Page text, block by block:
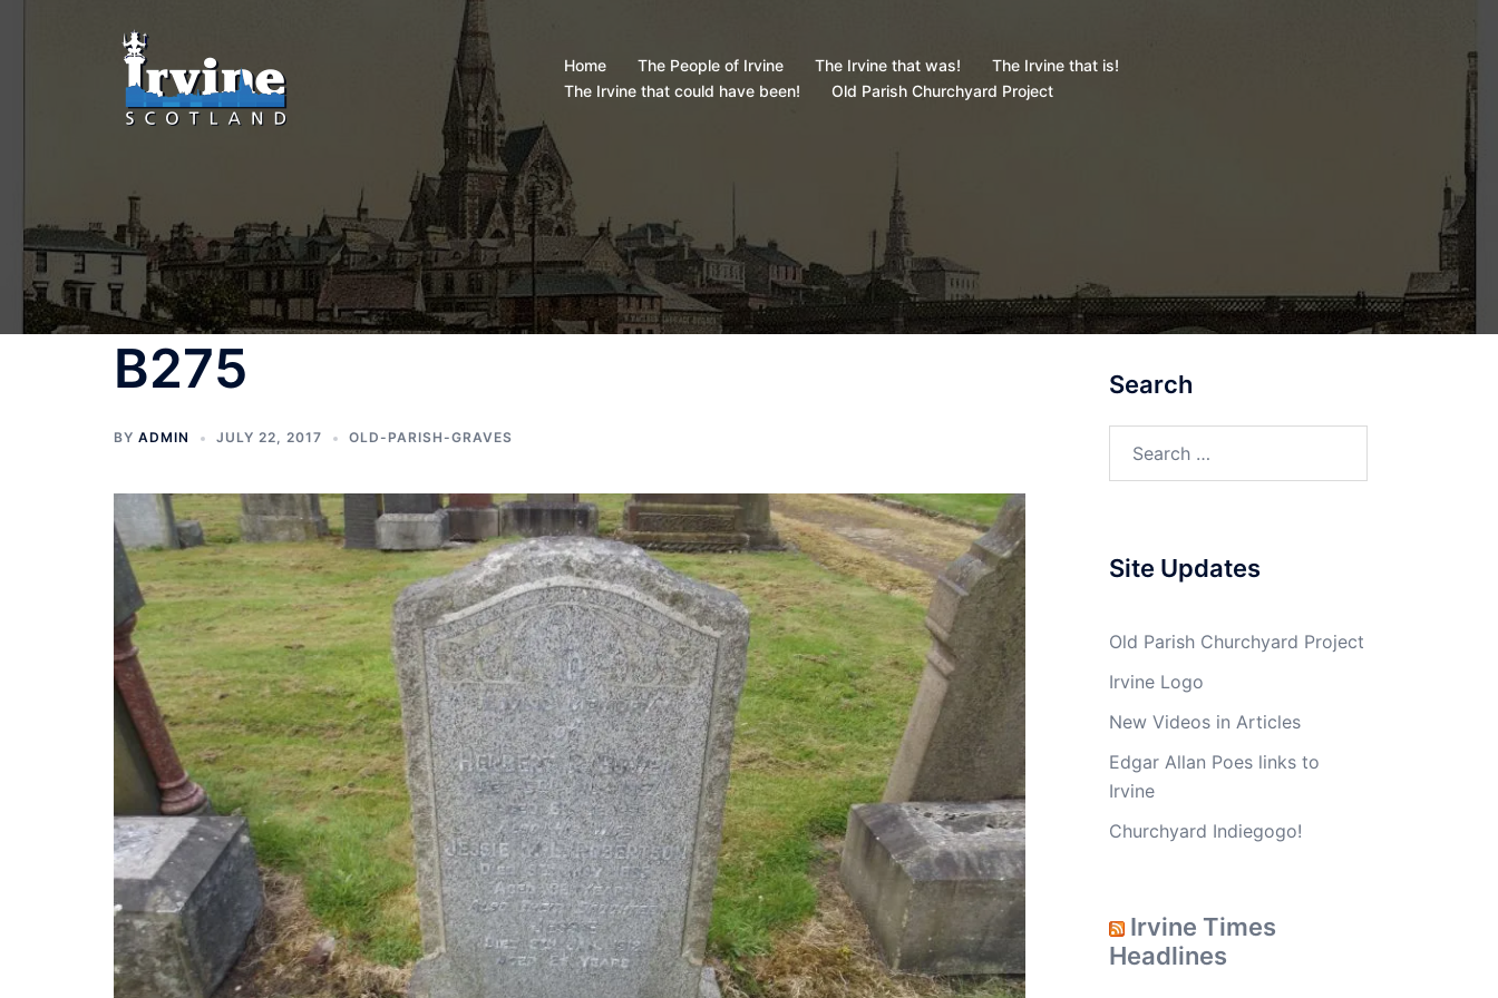
Home The People of Irvine The Irvine that was!
The Irvine that is!
The Irvine that could have been!
Old Parish Churchyard Project
B275
BY ADMIN JULY 22, 2017 OLD-PARISH-GRAVES
Search
Site Updates
Old Parish Churchyard Project
Irvine Logo
New Videos in Articles
Edgar Allan Poes links to
Irvine
Churchyard Indiegogo!
Irvine Times
Headlines